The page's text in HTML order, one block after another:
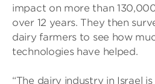
impact on more than
over 12 years. They then
dairy farmers to see how
technologies have helped.
“The dairy industry in Israel